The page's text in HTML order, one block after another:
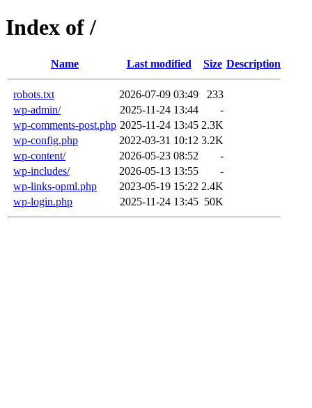
Index of /
Name Last modified Size Description
robots.txt 2026-07-09 03:49
233
wp-admin/
2025-11-24 13:44
-
wp-comments-post.php 2025-11-24 13:45 2.3K
wp-config.php
2022-03-31 10:12 3.2K
wp-content/
2026-05-23 08:52
-
wp-includes/
2026-05-13 13:55
-
wp-links-opml.php
2023-05-19 15:22 2.4K
wp-login.php
2025-11-24 13:45 50K